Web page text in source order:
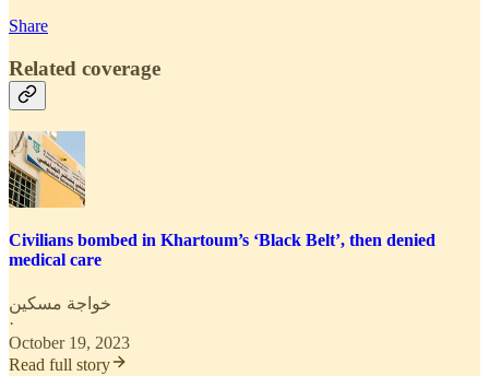
Share
Related coverage
Civilians bombed in Khartoum’s ‘Black Belt’, then denied
medical care
خواجة مسكين
·
October 19, 2023
Read full story